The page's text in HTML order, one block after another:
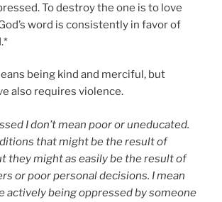
To destroy the one is to love
word is consistently in favor of
being kind and merciful, but
also requires violence.
I don’t mean poor or uneducated.
that might be the result of
they might as easily be the result of
or poor personal decisions. I mean
actively being oppressed by someone